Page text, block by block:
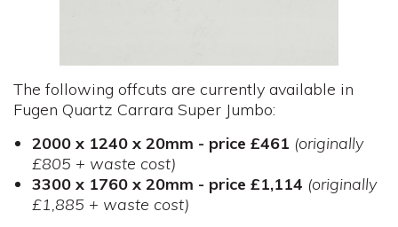
The following offcuts are currently available in
Fugen Quartz Carrara Super Jumbo:
2000 x 1240 x 20mm - price £461 (originally
£805 + waste cost)
3300 x 1760 x 20mm - price £1,114 (originally
£1,885 + waste cost)